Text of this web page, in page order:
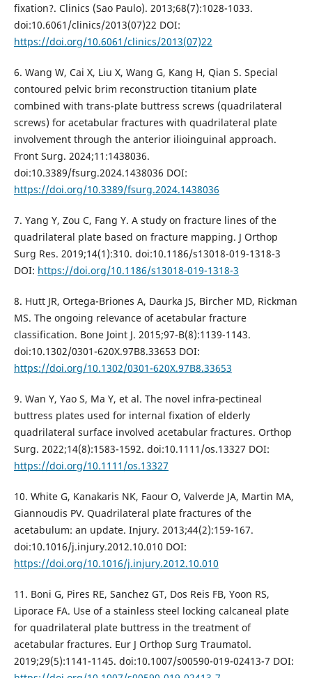
fixation?. Clinics (Sao Paulo). 2013;68(7):1028-1033.
doi:10.6061/clinics/2013(07)22 DOI:
https://doi.org/10.6061/clinics/2013(07)22
6. Wang W, Cai X, Liu X, Wang G, Kang H, Qian S. Special
contoured pelvic brim reconstruction titanium plate
combined with trans-plate buttress screws (quadrilateral
screws) for acetabular fractures with quadrilateral plate
involvement through the anterior ilioinguinal approach.
Front Surg. 2024;11:1438036.
doi:10.3389/fsurg.2024.1438036 DOI:
https://doi.org/10.3389/fsurg.2024.1438036
7. Yang Y, Zou C, Fang Y. A study on fracture lines of the
quadrilateral plate based on fracture mapping. J Orthop
Surg Res. 2019;14(1):310. doi:10.1186/s13018-019-1318-3
DOI: https://doi.org/10.1186/s13018-019-1318-3
8. Hutt JR, Ortega-Briones A, Daurka JS, Bircher MD, Rickman
MS. The ongoing relevance of acetabular fracture
classification. Bone Joint J. 2015;97-B(8):1139-1143.
doi:10.1302/0301-620X.97B8.33653 DOI:
https://doi.org/10.1302/0301-620X.97B8.33653
9. Wan Y, Yao S, Ma Y, et al. The novel infra-pectineal
buttress plates used for internal fixation of elderly
quadrilateral surface involved acetabular fractures. Orthop
Surg. 2022;14(8):1583-1592. doi:10.1111/os.13327 DOI:
https://doi.org/10.1111/os.13327
10. White G, Kanakaris NK, Faour O, Valverde JA, Martin MA,
Giannoudis PV. Quadrilateral plate fractures of the
acetabulum: an update. Injury. 2013;44(2):159-167.
doi:10.1016/j.injury.2012.10.010 DOI:
https://doi.org/10.1016/j.injury.2012.10.010
11. Boni G, Pires RE, Sanchez GT, Dos Reis FB, Yoon RS,
Liporace FA. Use of a stainless steel locking calcaneal plate
for quadrilateral plate buttress in the treatment of
acetabular fractures. Eur J Orthop Surg Traumatol.
2019;29(5):1141-1145. doi:10.1007/s00590-019-02413-7 DOI: